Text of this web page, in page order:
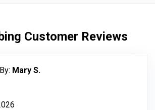
Customer Reviews
Mary S.